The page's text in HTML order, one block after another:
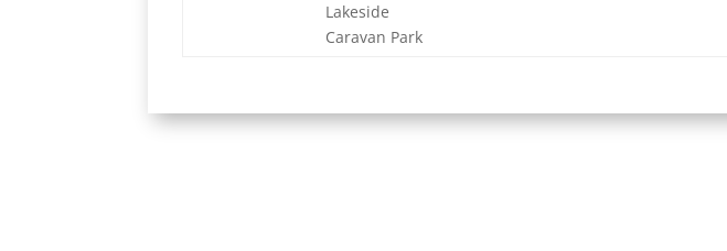
Lakeside
Caravan Park